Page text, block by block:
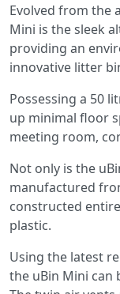
Evolved from the
Mini is the sleek
providing an
innovative litter
Possessing a 50
up minimal floor
meeting room,
Not only is the
manufactured
constructed
plastic.
Using the latest
the uBin Mini can